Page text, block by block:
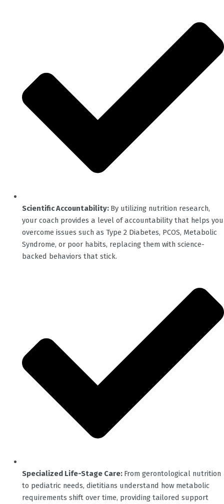
Scientific Accountability: By utilizing nutrition research,
your coach provides a level of accountability that helps you
overcome issues such as Type 2 Diabetes, PCOS, Metabolic
Syndrome, or poor habits, replacing them with science-
backed behaviors that stick.
Specialized Life-Stage Care: From gerontological nutrition
to pediatric needs, dietitians understand how metabolic
requirements shift over time, providing tailored support